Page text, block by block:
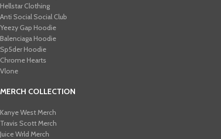
Hellstar Clothing
Anti Social Social Club
Yeezy Gap Hoodie
Balenciaga Hoodie
Sp5der Hoodie
Chrome Hearts
Vlone
MERCH COLLECTION
Kanye West Merch
Travis Scott Merch​
Juice Wrld Merch​